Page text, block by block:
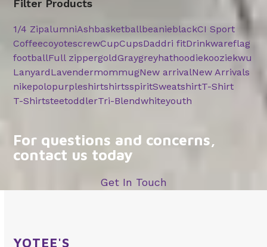
Filter Products
1/4 ZipalumniAshbasketballbeanieblackCI Sport
CoffeecoyotescrewCupCupsDaddri fitDrinkwareflag
footballFull zippergoldGraygreyhathoodiekooziekwu
LanyardLavendermommugNew arrivalNew Arrivals
nikepolopurpleshirtshirtsspiritSweatshirtT-Shirt
T-ShirtsteetoddlerTri-Blendwhiteyouth
For questions and concerns,
contact us today
Get In Touch
YOTEE'S